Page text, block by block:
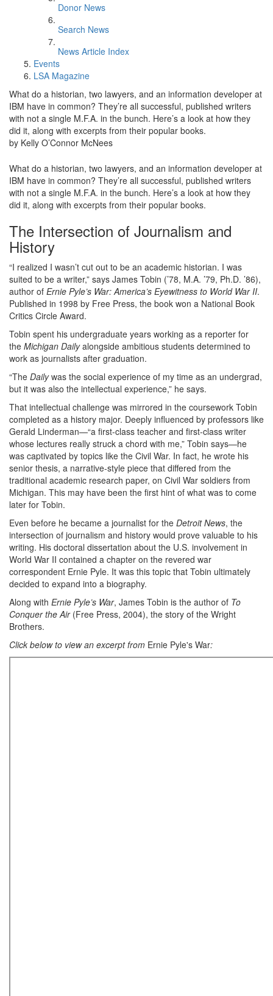
Donor News
Search News
News Article Index
Events
LSA Magazine
What do a historian, two lawyers, and an information developer at
IBM have in common? They’re all successful, published writers
with not a single M.F.A. in the bunch. Here’s a look at how they
did it, along with excerpts from their popular books.
by Kelly O’Connor McNees
What do a historian, two lawyers, and an information developer at
IBM have in common? They’re all successful, published writers
with not a single M.F.A. in the bunch. Here’s a look at how they
did it, along with excerpts from their popular books.
The Intersection of Journalism and
History
“I realized I wasn’t cut out to be an academic historian. I was
suited to be a writer,” says James Tobin (’78, M.A. ’79, Ph.D. ’86),
author of Ernie Pyle’s War: America’s Eyewitness to World War II.
Published in 1998 by Free Press, the book won a National Book
Critics Circle Award.
Tobin spent his undergraduate years working as a reporter for
the Michigan Dailyalongside ambitious students determined to
work as journalists after graduation.
“The Dailywas the social experience of my time as an undergrad,
but it was also the intellectual experience,” he says.
That intellectual challenge was mirrored in the coursework Tobin
completed as a history major. Deeply influenced by professors like
Gerald Linderman—“a first-class teacher and first-class writer
whose lectures really struck a chord with me,” Tobin says—he
was captivated by topics like the Civil War. In fact, he wrote his
senior thesis, a narrative-style piece that differed from the
traditional academic research paper, on Civil War soldiers from
Michigan. This may have been the first hint of what was to come
later for Tobin.
Even before he became a journalist for the Detroit News, the
intersection of journalism and history would prove valuable to his
writing. His doctoral dissertation about the U.S. involvement in
World War II contained a chapter on the revered war
correspondent Ernie Pyle. It was this topic that Tobin ultimately
decided to expand into a biography.
Along with Ernie Pyle’s War, James Tobin is the author of To
Conquer the Air(Free Press, 2004), the story of the Wright
Brothers.
Click below to view an excerpt from Ernie Pyle's War: